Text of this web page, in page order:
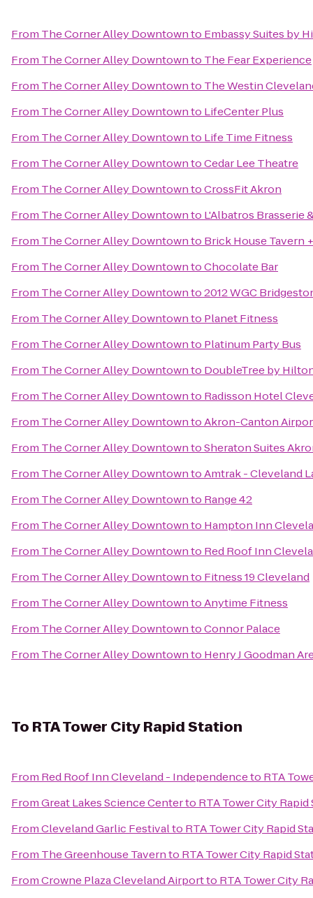
From The Corner Alley Downtownto Embassy Suites by
From The Corner Alley Downtownto The Fear Experience
From The Corner Alley Downtownto The Westin
From The Corner Alley Downtownto LifeCenter Plus
From The Corner Alley Downtownto Life Time Fitness
From The Corner Alley DowntowntoCedar Lee Theatre
From The Corner Alley DowntowntoCrossFit Akron
From The Corner Alley Downtownto L'Albatros Brasserie
From The Corner Alley Downtownto Brick House Tavern
From The Corner Alley DowntowntoChocolate Bar
From The Corner Alley Downtownto2012 WGC
From The Corner Alley Downtownto Planet Fitness
From The Corner Alley Downtownto Platinum Party Bus
From The Corner Alley Downtownto DoubleTree by
From The Corner Alley Downtownto Radisson Hotel
From The Corner Alley DowntowntoAkron-Canton
From The Corner Alley DowntowntoSheraton Suites
From The Corner Alley DowntowntoAmtrak - Cleveland
From The Corner Alley Downtownto Range 42
From The Corner Alley Downtownto Hampton Inn
From The Corner Alley Downtownto Red Roof Inn
From The Corner Alley Downtownto Fitness 19 Cleveland
From The Corner Alley DowntowntoAnytime Fitness
From The Corner Alley DowntowntoConnor Palace
From The Corner Alley Downtownto Henry J Goodman
To RTA Tower City Rapid Station
From Red Roof Inn Cleveland - Independenceto RTA
FromGreat Lakes Science Centerto RTA Tower City
FromCleveland Garlic Festivalto RTA Tower City Rapid
From The Greenhouse Tavernto RTA Tower City Rapid
FromCrowne Plaza Cleveland Airportto RTA Tower City